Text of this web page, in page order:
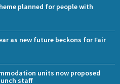
planned for people with
as new future beckons for Fair
units now proposed
staff